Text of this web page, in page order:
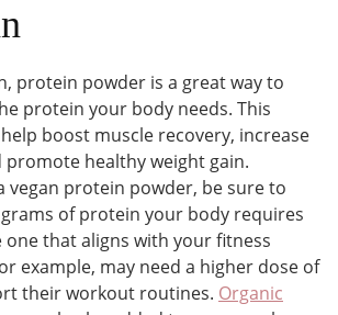
protein powder is a great way to
protein your body needs. This
boost muscle recovery, increase
healthy weight gain.
vegan protein powder, be sure to
of protein your body requires
one that aligns with your fitness
example, may need a higher dose of
their workout routines. Organic